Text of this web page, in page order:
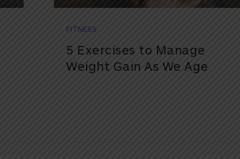
FITNESS
5 Exercises to Manage
Weight Gain As We Age